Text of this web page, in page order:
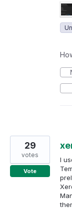
I
29
votes
Vote